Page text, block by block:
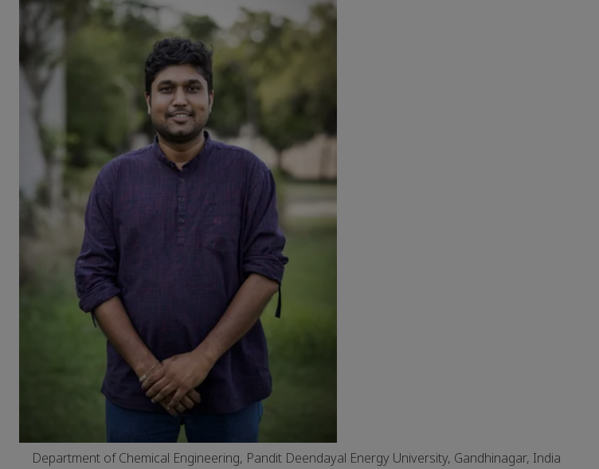
Department of Chemical Engineering, Pandit Deendayal Energy University, Gandhinagar, India